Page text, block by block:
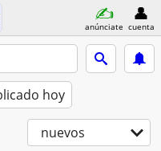
anúnciate cuenta
hoy
nuevos